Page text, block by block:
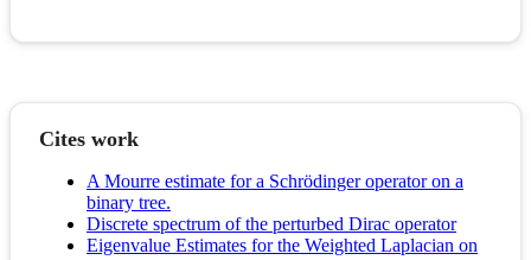
Cites work
A Mourre estimate for a Schrödinger operator on a
binary tree.
Discrete spectrum of the perturbed Dirac operator
Eigenvalue Estimates for the Weighted Laplacian on